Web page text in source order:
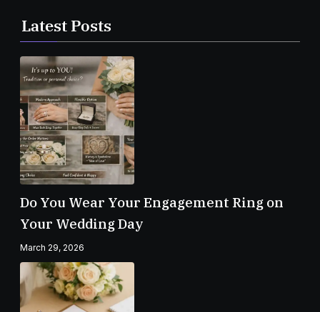
Latest Posts
Do You Wear Your Engagement Ring on
Your Wedding Day
March 29, 2026